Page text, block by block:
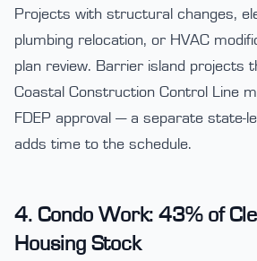
Projects with structural changes,
plumbing relocation, or HVAC
plan review. Barrier island projects
Coastal Construction Control Line
FDEP approval — a separate state-
adds time to the schedule.
4. Condo Work: 43% of
Housing Stock